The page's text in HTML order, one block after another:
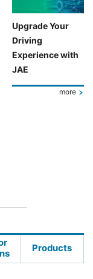
Upgrade Your
Driving
Experience with
JAE
more
Products